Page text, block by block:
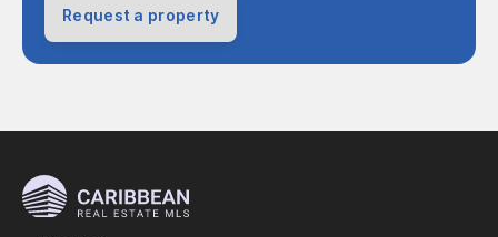
Request a property